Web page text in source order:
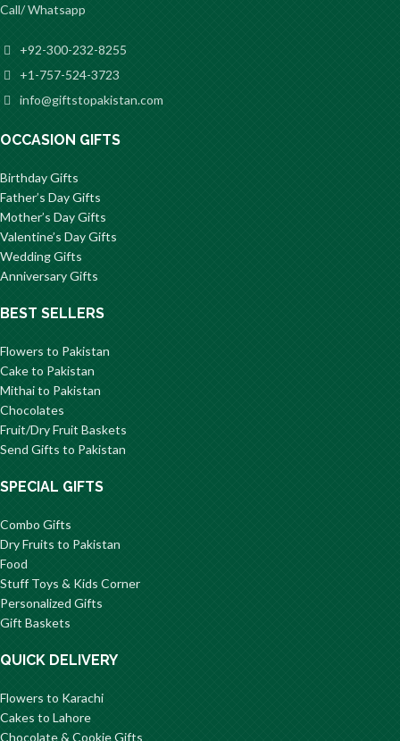
Call/ Whatsapp
+92-300-232-8255
+1-757-524-3723
info@giftstopakistan.com
OCCASION GIFTS
Birthday Gifts
Father’s Day Gifts
Mother’s Day Gifts
Valentine’s Day Gifts
Wedding Gifts
Anniversary Gifts
BEST SELLERS
Flowers to Pakistan
Cake to Pakistan
Mithai to Pakistan
Chocolates
Fruit/Dry Fruit Baskets
Send Gifts to Pakistan
SPECIAL GIFTS
Combo Gifts
Dry Fruits to Pakistan
Food
Stuff Toys & Kids Corner
Personalized Gifts
Gift Baskets
QUICK DELIVERY
Flowers to Karachi
Cakes to Lahore
Chocolate & Cookie Gifts